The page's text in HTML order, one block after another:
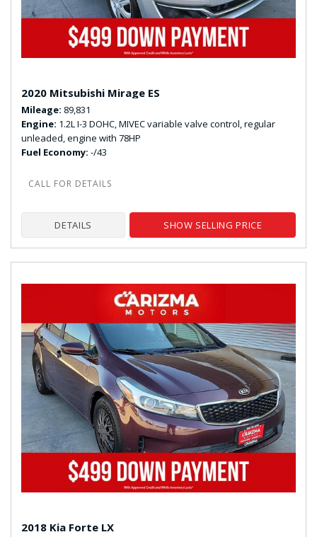
2020 Mitsubishi Mirage ES
Mileage 89,831
Engine 1.2L I-3 DOHC, MIVEC variable valve control, regular
unleaded, engine with 78HP
Fuel Economy -/43
DETAILS SHOW SELLING PRICE
2018 Kia Forte LX